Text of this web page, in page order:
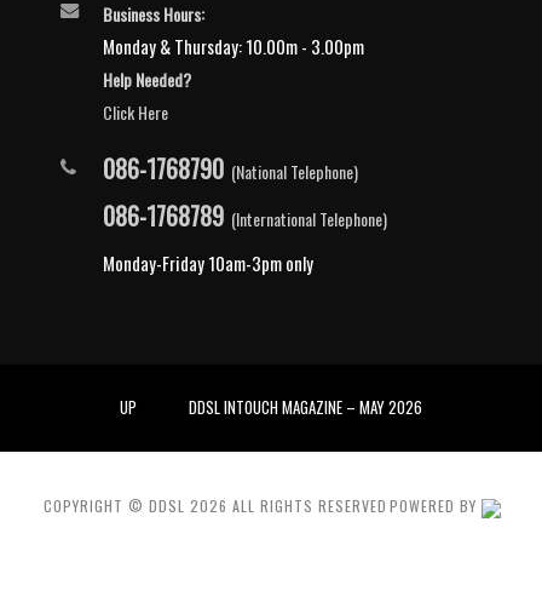
Business Hours:
Monday & Thursday: 10.00m - 3.00pm
Help Needed?
Click Here
086-1768790 (National Telephone)
086-1768789 (International Telephone)
Monday-Friday 10am-3pm only
UP DDSL INTOUCH MAGAZINE – MAY 2026
COPYRIGHT © DDSL 2026 ALL RIGHTS RESERVED POWERED BY